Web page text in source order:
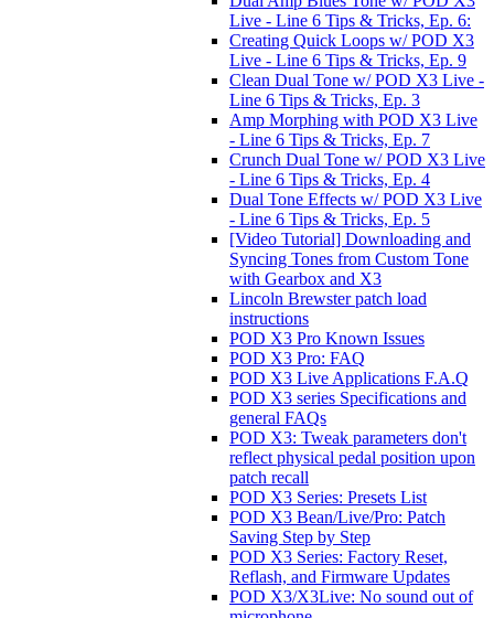
Live - Line 6 Tips & Tricks, Ep. 6:
Creating Quick Loops w/ POD X3
Live - Line 6 Tips & Tricks, Ep. 9
Clean Dual Tone w/ POD X3 Live -
Line 6 Tips & Tricks, Ep. 3
Amp Morphing with POD X3 Live
- Line 6 Tips & Tricks, Ep. 7
Crunch Dual Tone w/ POD X3 Live
- Line 6 Tips & Tricks, Ep. 4
Dual Tone Effects w/ POD X3 Live
- Line 6 Tips & Tricks, Ep. 5
[Video Tutorial] Downloading and
Syncing Tones from Custom Tone
with Gearbox and X3
Lincoln Brewster patch load
instructions
POD X3 Pro Known Issues
POD X3 Pro: FAQ
POD X3 Live Applications F.A.Q
POD X3 series Specifications and
general FAQs
POD X3: Tweak parameters don't
reflect physical pedal position upon
patch recall
POD X3 Series: Presets List
POD X3 Bean/Live/Pro: Patch
Saving Step by Step
POD X3 Series: Factory Reset,
Reflash, and Firmware Updates
POD X3/X3Live: No sound out of